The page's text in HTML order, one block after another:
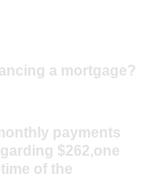
a mortgage?
payments
$262,one
of the